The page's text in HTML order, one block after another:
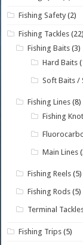
Fishing Safety (2)
Fishing Tackles (22)
Fishing Baits (3)
Hard Baits
Soft Baits /
Fishing Lines (8)
Fishing
Main Lines
Fishing Reels (5)
Fishing Rods (5)
Terminal
Fishing Trips (5)